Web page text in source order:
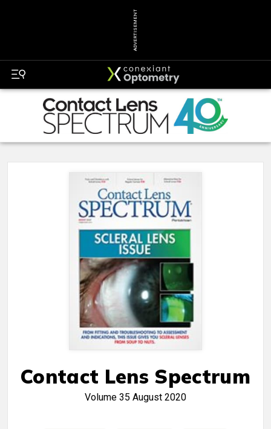
ADVERTISEMENT
Contact Lens Spectrum
Volume 35 August 2020